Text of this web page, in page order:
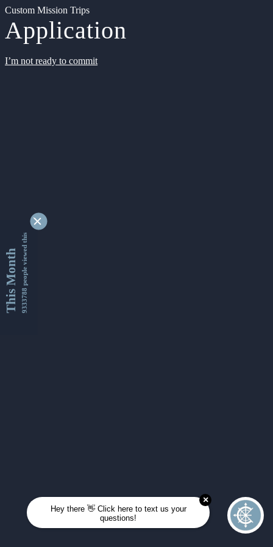
Custom Mission Trips
Application
I’m not ready to commit
This Month9333788 people viewed this